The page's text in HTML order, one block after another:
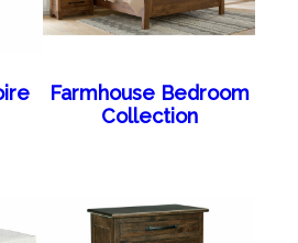
Farmhouse Bedroom
Collection